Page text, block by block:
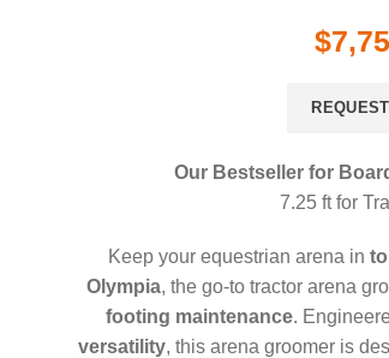
$
Our Bestseller for
7.25 ft for
Keep your equestrian arena in
Olympia, the go-to tractor arena
footing maintenance.
versatility, this arena groomer is